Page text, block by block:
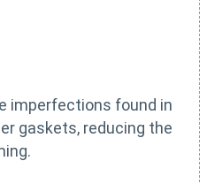
imperfections found in
gaskets, reducing the